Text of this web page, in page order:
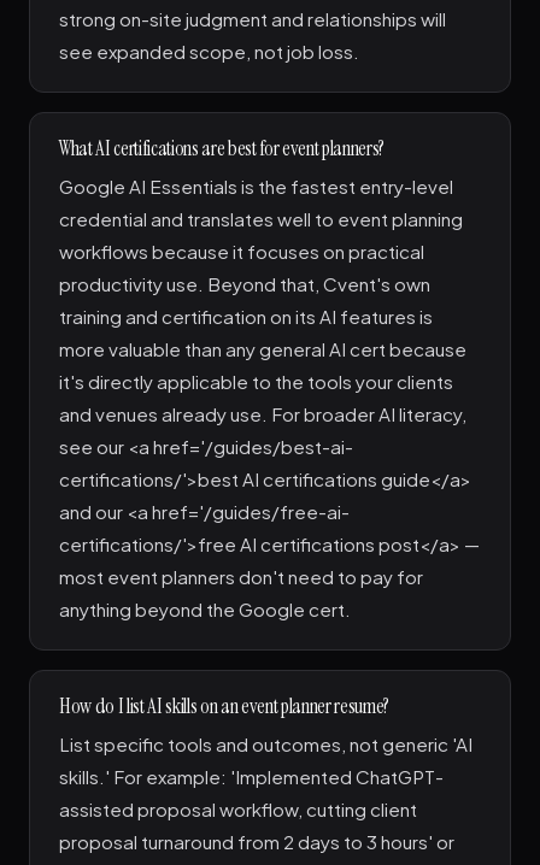
strong on-site judgment and relationships will
see expanded scope, not job loss.
What AI certifications are best for event planners?
Google AI Essentials is the fastest entry-level
credential and translates well to event planning
workflows because it focuses on practical
productivity use. Beyond that, Cvent's own
training and certification on its AI features is
more valuable than any general AI cert because
it's directly applicable to the tools your clients
and venues already use. For broader AI literacy,
see our <a href='/guides/best-ai-
certifications/'>best AI certifications guide</a>
and our <a href='/guides/free-ai-
certifications/'>free AI certifications post</a> —
most event planners don't need to pay for
anything beyond the Google cert.
How do I list AI skills on an event planner resume?
List specific tools and outcomes, not generic 'AI
skills.' For example: 'Implemented ChatGPT-
assisted proposal workflow, cutting client
proposal turnaround from 2 days to 3 hours' or